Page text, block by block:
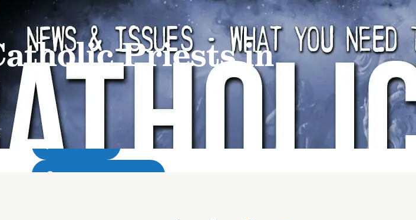
Home About Programs & Podcasts Resources
Events
Stations
WATCH LIVE
LIVE RADIO
DOWNLOAD THE APP
Home About Programs & Podcasts Resources
Events
Stations
Priests in